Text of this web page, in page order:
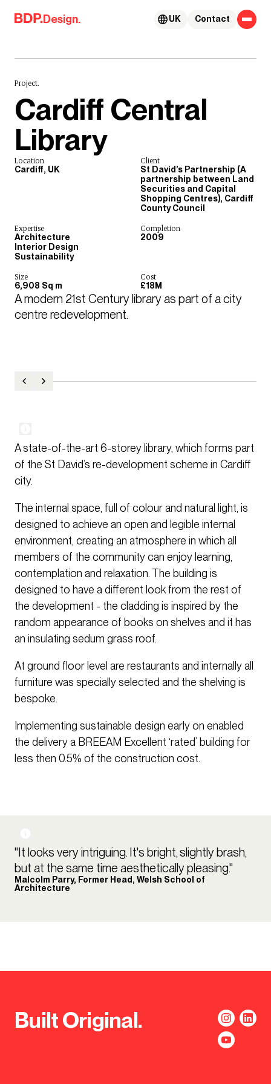
Skip to content
Design. Contact
UK
Project.
Cardiff Central
Library
Location
Cardiff, UK
Client
St David’s Partnership (A
partnership between Land
Securities and Capital
Shopping Centres), Cardiff
County Council
Expertise
Architecture
Interior Design
Sustainability
Completion
2009
Size
6,908 Sq m
Cost
£18M
A modern 21st Century library as part of a city
centre redevelopment.
A state-of-the-art 6-storey library, which forms part
of the St David’s re-development scheme in Cardiff
city.
The internal space, full of colour and natural light, is
designed to achieve an open and legible internal
environment, creating an atmosphere in which all
members of the community can enjoy learning,
contemplation and relaxation. The building is
designed to have a different look from the rest of
the development - the cladding is inspired by the
random appearance of books on shelves and it has
an insulating sedum grass roof.
At ground floor level are restaurants and internally all
furniture was specially selected and the shelving is
bespoke.
Implementing sustainable design early on enabled
the delivery a BREEAM Excellent ‘rated’ building for
less then 0.5% of the construction cost.
"It looks very intriguing. It's bright, slightly brash,
but at the same time aesthetically pleasing."
Malcolm Parry, Former Head, Welsh School of
Architecture
Built Original.